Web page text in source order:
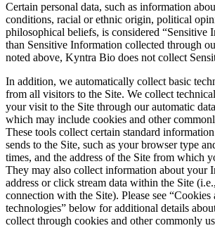
Certain personal data, such as information
conditions, racial or ethnic origin, political
philosophical beliefs, is considered “Sensitive
than Sensitive Information collected through
noted above, Kyntra Bio does not collect
In addition, we automatically collect basic
from all visitors to the Site. We collect
your visit to the Site through our automatic
which may include cookies and other
These tools collect certain standard
sends to the Site, such as your browser type
times, and the address of the Site from which
They may also collect information about your
address or click stream data within the Site
connection with the Site). Please see
technologies” below for additional details
collect through cookies and other commonly